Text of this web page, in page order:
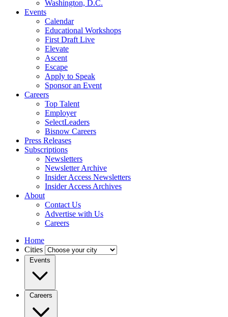
Washington, D.C.
Events
Calendar
Educational Workshops
First Draft Live
Elevate
Ascent
Escape
Apply to Speak
Sponsor an Event
Careers
Top Talent
Employer
SelectLeaders
Bisnow Careers
Press Releases
Subscriptions
Newsletters
Newsletter Archive
Insider Access Newsletters
Insider Access Archives
About
Contact Us
Advertise with Us
Careers
Home
Cities
Events
Careers